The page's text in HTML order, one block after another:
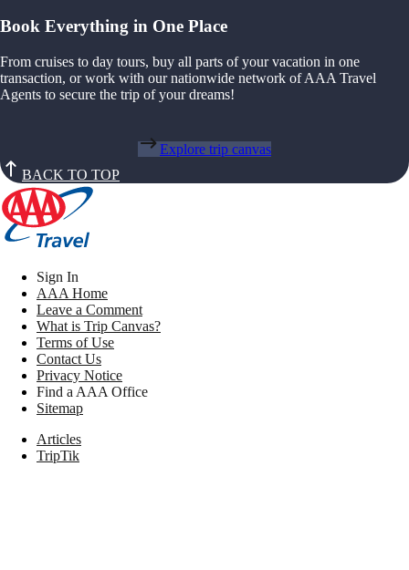
Book Everything in One Place
From cruises to day tours, buy all parts of your vacation in one
transaction, or work with our nationwide network of AAA Travel
Agents to secure the trip of your dreams!
Explore trip canvas
BACK TO TOP
Sign In
AAA Home
Leave a Comment
What is Trip Canvas?
Terms of Use
Contact Us
Privacy Notice
Find a AAA Office
Sitemap
Articles
TripTik